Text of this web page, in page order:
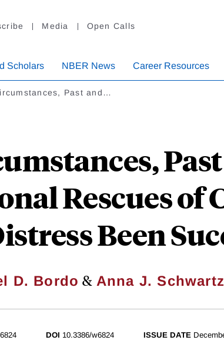
Media Open Calls
Scholars NBER News Career Resources
Past and…
Rescues of
Been
D. Bordo & Anna J. Schwartz
6824 DOI 10.3386/w6824 ISSUE DATE